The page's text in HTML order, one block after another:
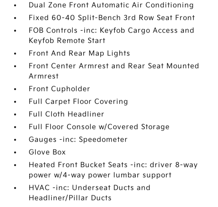
Dual Zone Front Automatic Air Conditioning
Fixed 60-40 Split-Bench 3rd Row Seat Front
FOB Controls -inc: Keyfob Cargo Access and
Keyfob Remote Start
Front And Rear Map Lights
Front Center Armrest and Rear Seat Mounted
Armrest
Front Cupholder
Full Carpet Floor Covering
Full Cloth Headliner
Full Floor Console w/Covered Storage
Gauges -inc: Speedometer
Glove Box
Heated Front Bucket Seats -inc: driver 8-way
power w/4-way power lumbar support
HVAC -inc: Underseat Ducts and
Headliner/Pillar Ducts